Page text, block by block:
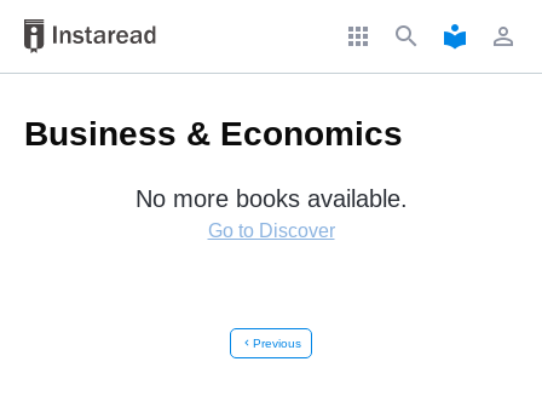
apps search local_library perm_identity
Business & Economics
No more books available.
Go to Discover
chevron_left Previous